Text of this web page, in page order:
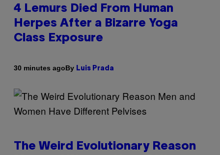
4 Lemurs Died From Human
Herpes After a Bizarre Yoga
Class Exposure
30 minutes agoBy Luis Prada
The Weird Evolutionary Reason